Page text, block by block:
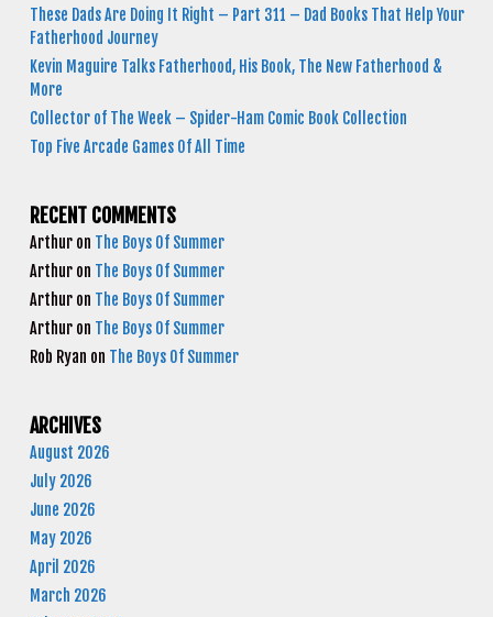
These Dads Are Doing It Right – Part 311 – Dad Books That Help Your
Fatherhood Journey
Kevin Maguire Talks Fatherhood, His Book, The New Fatherhood &
More
Collector of The Week – Spider-Ham Comic Book Collection
Top Five Arcade Games Of All Time
RECENT COMMENTS
Arthur on The Boys Of Summer
Arthur on The Boys Of Summer
Arthur on The Boys Of Summer
Arthur on The Boys Of Summer
Rob Ryan on The Boys Of Summer
ARCHIVES
August 2026
July 2026
June 2026
May 2026
April 2026
March 2026